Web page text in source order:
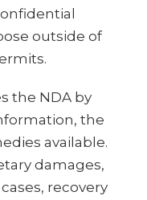
outside of
the NDA by
the
available.
damages,
recovery